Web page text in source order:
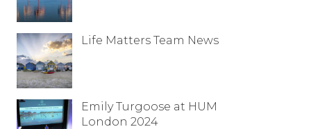
Life Matters Team News
Emily Turgoose at HUM
London 2024